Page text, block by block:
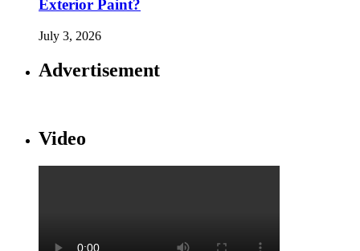
Exterior Paint?
July 3, 2026
Advertisement
Video